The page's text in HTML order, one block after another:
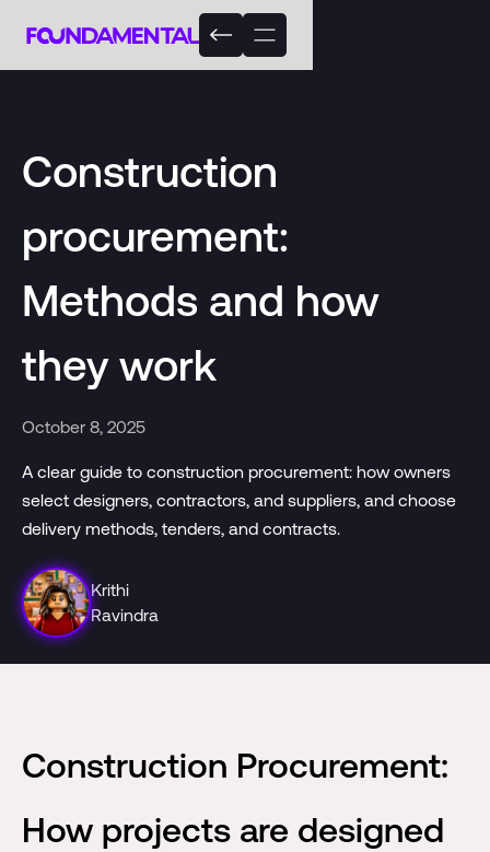
Construction
procurement:
Methods and how
they work
October 8, 2025
A clear guide to construction procurement: how owners
select designers, contractors, and suppliers, and choose
delivery methods, tenders, and contracts.
Krithi
Ravindra
Construction Procurement:
How projects are designed